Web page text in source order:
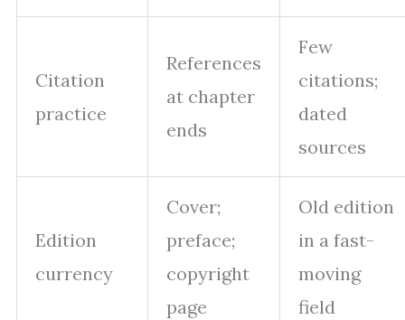
Citation
practice
References
at chapter
ends
Few
citations;
dated
sources
Edition
currency
Cover;
preface;
copyright
page
Old edition
in a fast-
moving
field